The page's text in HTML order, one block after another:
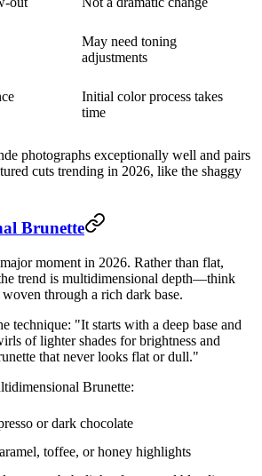
May need toning
adjustments
Initial color process takes
time
photographs exceptionally well and pairs
cuts trending in 2026, like the shaggy
Brunette
moment in 2026. Rather than flat,
trend is multidimensional depth—think
through a rich dark base.
technique: "It starts with a deep base and
of lighter shades for brightness and
that never looks flat or dull."
Brunette:
or dark chocolate
toffee, or honey highlights